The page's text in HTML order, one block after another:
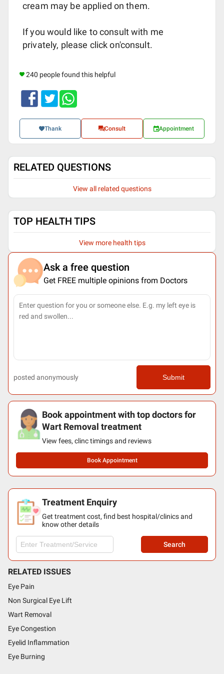
cream may be applied on them.
If you would like to consult with me
privately, please click on'consult.
240 people found this helpful
Thank Consult Appointment
RELATED QUESTIONS
View all related questions
TOP HEALTH TIPS
View more health tips
Ask a free question
Get FREE multiple opinions from Doctors
posted anonymously Submit
Book appointment with top doctors for
Wart Removal treatment
View fees, clinc timings and reviews
Book Appointment
Treatment Enquiry
Get treatment cost, find best hospital/clinics and
know other details
Search
RELATED ISSUES
Eye Pain
Non Surgical Eye Lift
Wart Removal
Eye Congestion
Eyelid Inflammation
Eye Burning